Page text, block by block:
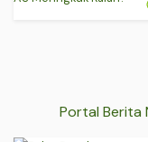
Portal Berita